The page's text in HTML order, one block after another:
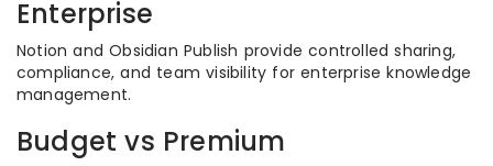
Enterprise
Notion and Obsidian Publish provide controlled sharing,
compliance, and team visibility for enterprise knowledge
management.
Budget vs Premium